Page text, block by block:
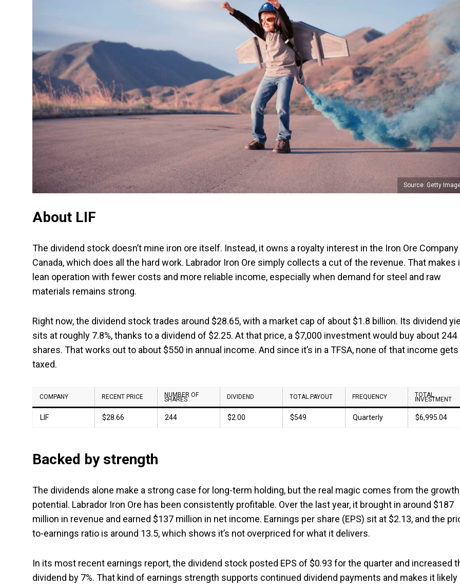
Source: Getty
About LIF
The dividend stock doesn’t mine iron ore itself. Instead, it owns a royalty interest in the Iron Ore
Canada, which does all the hard work. Labrador Iron Ore simply collects a cut of the revenue. That makes
lean operation with fewer costs and more reliable income, especially when demand for steel and raw
materials remains strong.
Right now, the dividend stock trades around $28.65, with a market cap of about $1.8 billion. Its dividend
sits at roughly 7.8%, thanks to a dividend of $2.25. At that price, a $7,000 investment would buy about 244
shares. That works out to about $550 in annual income. And since it’s in a TFSA, none of that income gets
taxed.
COMPANY RECENT PRICE NUMBER OF
SHARES DIVIDEND TOTAL PAYOUT FREQUENCY TOTAL
INVESTMENT
LIF $28.66 244 $2.00 $549 Quarterly $6,995.04
Backed by strength
The dividends alone make a strong case for long-term holding, but the real magic comes from the growth
potential. Labrador Iron Ore has been consistently profitable. Over the last year, it brought in around $187
million in revenue and earned $137 million in net income. Earnings per share (EPS) sit at $2.13, and the
to-earnings ratio is around 13.5, which shows it’s not overpriced for what it delivers.
In its most recent earnings report, the dividend stock posted EPS of $0.93 for the quarter and increased
dividend by 7%. That kind of earnings strength supports continued dividend payments and makes it likely